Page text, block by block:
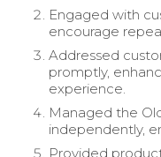
Engaged with
encourage
Addressed
promptly,
experience.
Managed the
independently,
Provided